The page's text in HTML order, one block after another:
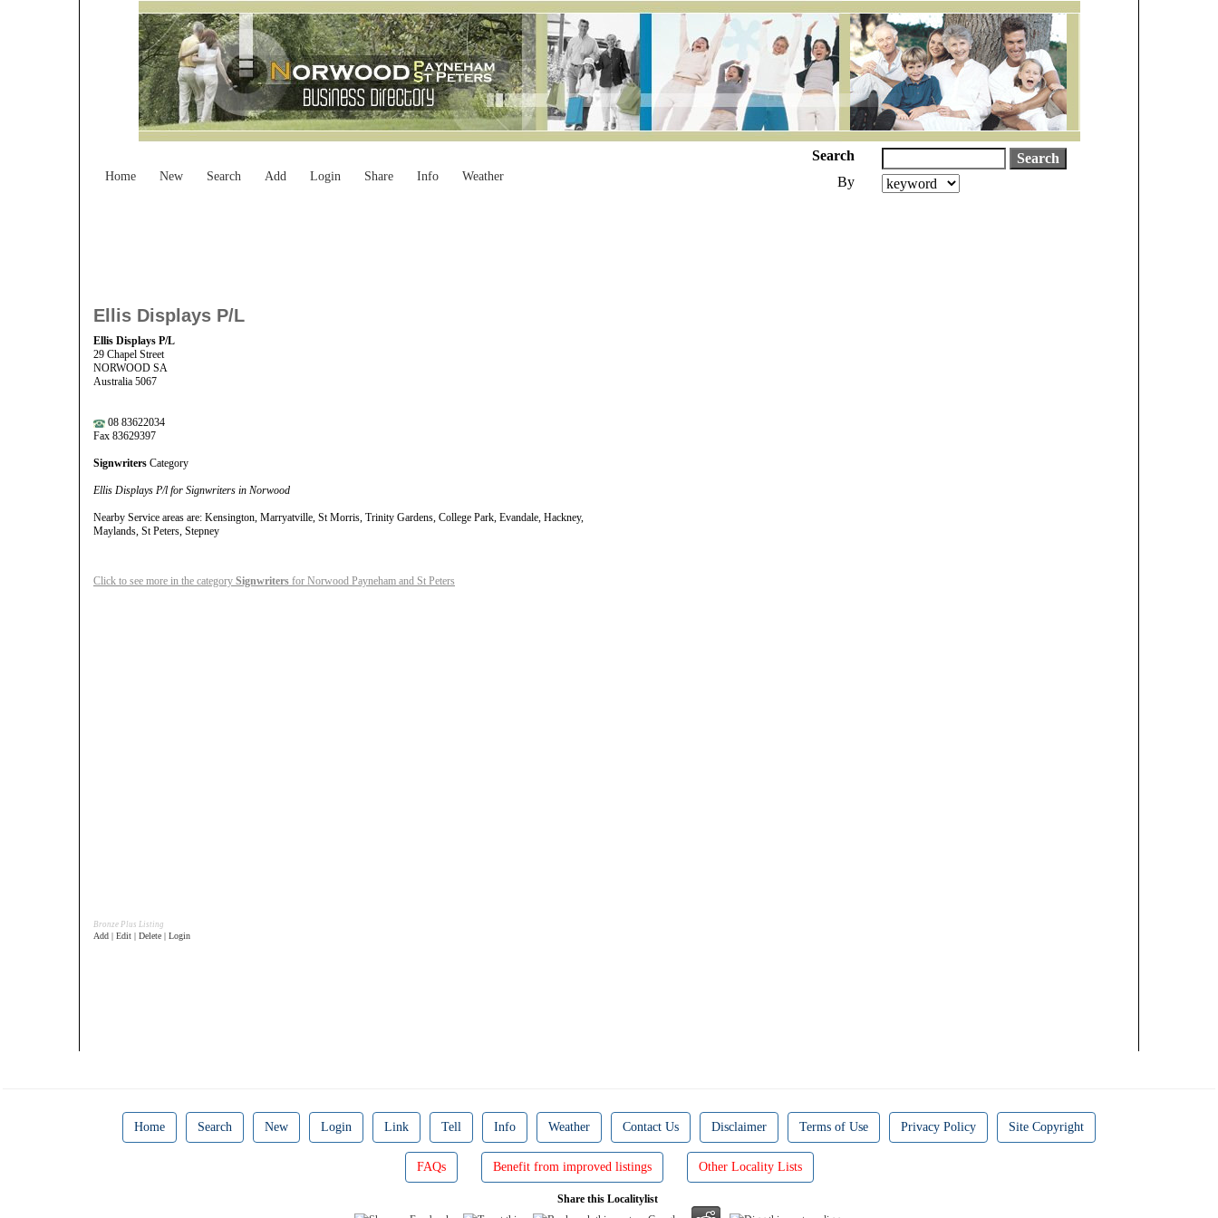
Home New Search Add Login Share Info Weather
Search
By
Ellis Displays P/L
Ellis Displays P/L
29 Chapel Street
NORWOOD SA
Australia 5067
08 83622034
Fax 83629397
Signwriters Category
Ellis Displays P/l for Signwriters in Norwood
Nearby Service areas are: Kensington, Marryatville, St Morris, Trinity Gardens, College Park, Evandale, Hackney,
Maylands, St Peters, Stepney
Click to see more in the category Signwriters for Norwood Payneham and St Peters
Bronze Plus Listing
Add | Edit | Delete | Login
Home Search New Login Link Tell Info Weather Contact Us Disclaimer Terms of Use Privacy Policy Site Copyright
FAQs Benefit from improved listings Other Locality Lists
Share this Localitylist